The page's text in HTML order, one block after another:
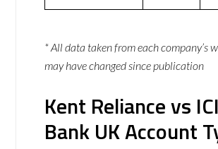
* All data taken from each company’s
may have changed since publication
Kent Reliance vs
Bank UK Account